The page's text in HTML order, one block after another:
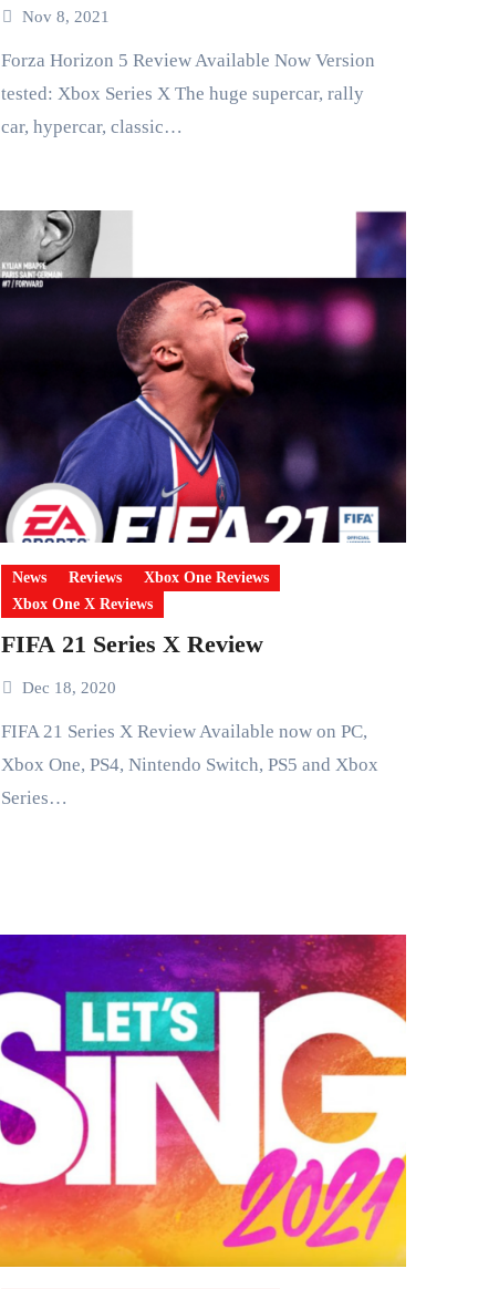
Nov 8, 2021
Forza Horizon 5 Review Available Now Version
tested: Xbox Series X The huge supercar, rally
car, hypercar, classic…
News Reviews
Xbox One Reviews
Xbox One X Reviews
FIFA 21 Series X Review
Dec 18, 2020
FIFA 21 Series X Review Available now on PC,
Xbox One, PS4, Nintendo Switch, PS5 and Xbox
Series…